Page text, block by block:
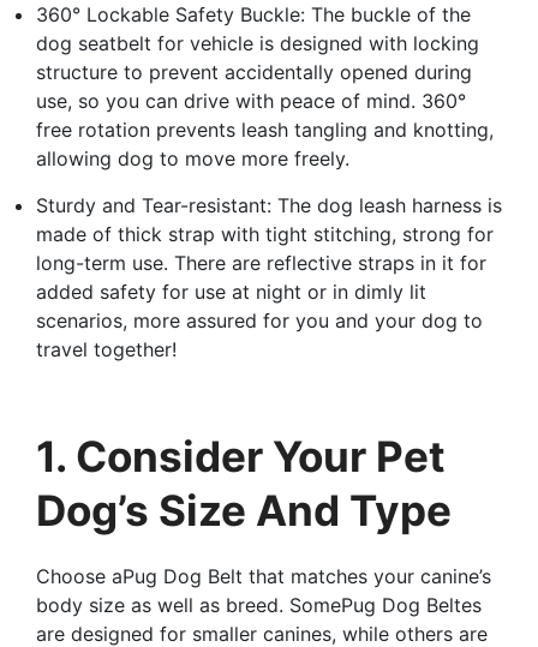
360° Lockable Safety Buckle: The buckle of the
dog seatbelt for vehicle is designed with locking
structure to prevent accidentally opened during
use, so you can drive with peace of mind. 360°
free rotation prevents leash tangling and knotting,
allowing dog to move more freely.
Sturdy and Tear-resistant: The dog leash harness is
made of thick strap with tight stitching, strong for
long-term use. There are reflective straps in it for
added safety for use at night or in dimly lit
scenarios, more assured for you and your dog to
travel together!
1. Consider Your Pet
Dog’s Size And Type
Choose aPug Dog Belt that matches your canine’s
body size as well as breed. SomePug Dog Beltes
are designed for smaller canines, while others are